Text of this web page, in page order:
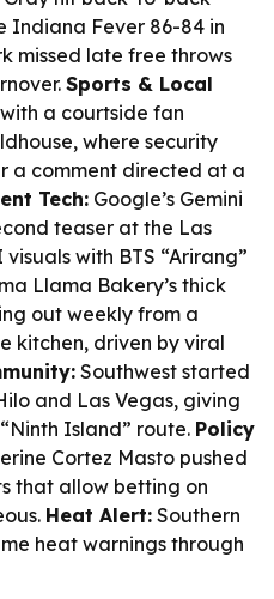
Indiana Fever 86-84 in
missed late free throws
Sports & Local
with a courtside fan
where security
a comment directed at a
Tech: Google’s Gemini
teaser at the Las
with BTS “Arirang”
Llama Bakery’s thick
out weekly from a
kitchen, driven by viral
Southwest started
and Las Vegas, giving
Island” route. Policy
Cortez Masto pushed
that allow betting on
Heat Alert: Southern
heat warnings through